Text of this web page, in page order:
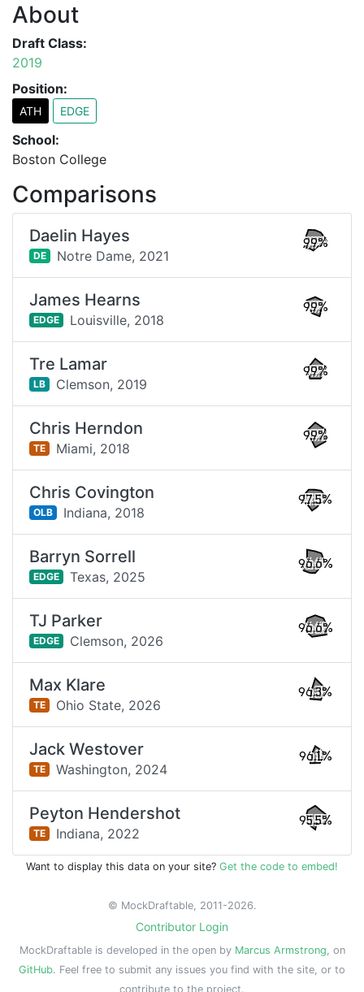
About
Draft Class:
2019
Position:
ATH EDGE
School:
Boston College
Comparisons
Daelin Hayes
DE Notre Dame, 2021
99%
James Hearns
EDGE Louisville, 2018
99%
Tre Lamar
LB Clemson, 2019
99%
Chris Herndon
TE Miami, 2018
99%
Chris Covington
OLB Indiana, 2018
97.5%
Barryn Sorrell
EDGE Texas, 2025
96.6%
TJ Parker
EDGE Clemson, 2026
96.6%
Max Klare
TE Ohio State, 2026
96.3%
Jack Westover
TE Washington, 2024
96.1%
Peyton Hendershot
TE Indiana, 2022
95.5%
Want to display this data on your site? Get the code to embed!
© MockDraftable, 2011-2026.
Contributor Login
MockDraftable is developed in the open by Marcus Armstrong, on
GitHub. Feel free to submit any issues you find with the site, or to
contribute to the project.